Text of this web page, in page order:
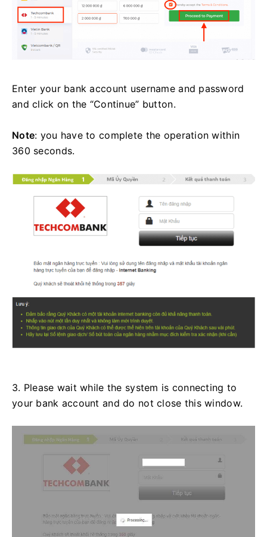
Enter your bank account username and password
and click on the “Continue” button.
Note: you have to complete the operation within
360 seconds.
3. Please wait while the system is connecting to
your bank account and do not close this window.